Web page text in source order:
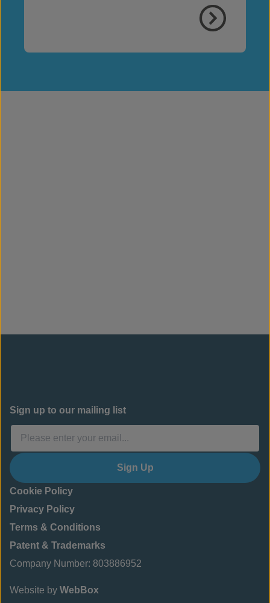
Sign up to our mailing list
Sign Up
Cookie Policy
Privacy Policy
Terms & Conditions
Patent & Trademarks
Company Number: 803886952
Website by WebBox